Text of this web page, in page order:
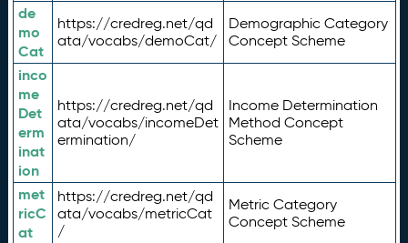
de
mo
Cat
https://credreg.net/qd
ata/vocabs/demoCat/
Demographic Category
Concept Scheme
inco
me
Det
erm
inat
ion
https://credreg.net/qd
ata/vocabs/incomeDet
ermination/
Income Determination
Method Concept
Scheme
met
ricC
at
https://credreg.net/qd
ata/vocabs/metricCat
/
Metric Category
Concept Scheme